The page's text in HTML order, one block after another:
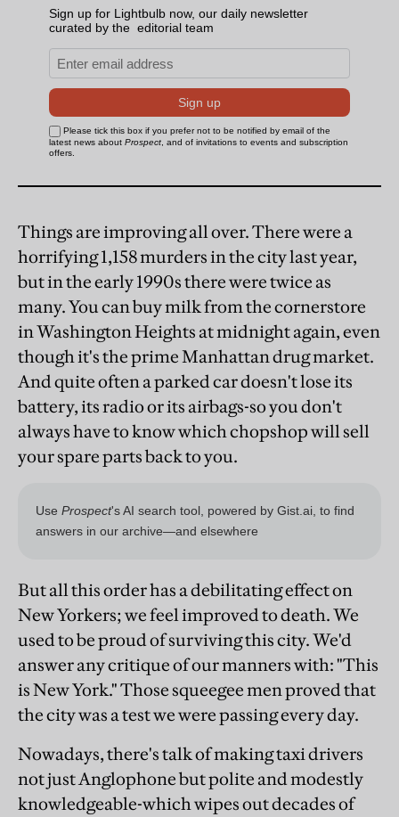
Things are improving all over. There were a
horrifying 1,158 murders in the city last year,
but in the early 1990s there were twice as
many. You can buy milk from the cornerstore
in Washington Heights at midnight again, even
though it's the prime Manhattan drug market.
And quite often a parked car doesn't lose its
battery, its radio or its airbags-so you don't
always have to know which chopshop will sell
your spare parts back to you.
But all this order has a debilitating effect on
New Yorkers; we feel improved to death. We
used to be proud of surviving this city. We'd
answer any critique of our manners with: "This
is New York." Those squeegee men proved that
the city was a test we were passing every day.
Nowadays, there's talk of making taxi drivers
not just Anglophone but polite and modestly
knowledgeable-which wipes out decades of